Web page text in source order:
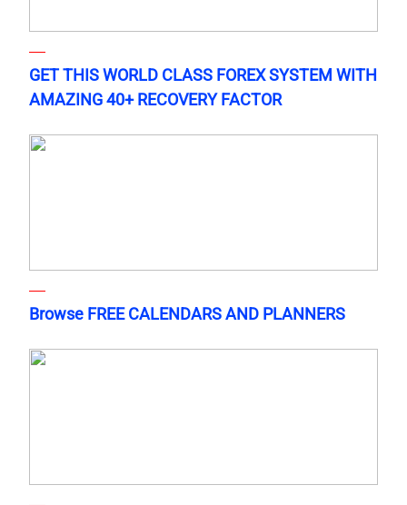
GET THIS WORLD CLASS FOREX SYSTEM WITH
AMAZING 40+ RECOVERY FACTOR
Browse FREE CALENDARS AND PLANNERS